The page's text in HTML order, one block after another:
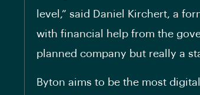
level,” said Daniel Kirchert, a
with financial help from the
planned company but really a
Byton aims to be the most